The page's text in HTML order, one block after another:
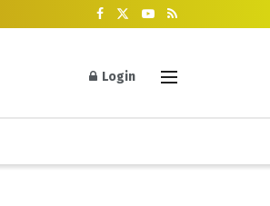
Login